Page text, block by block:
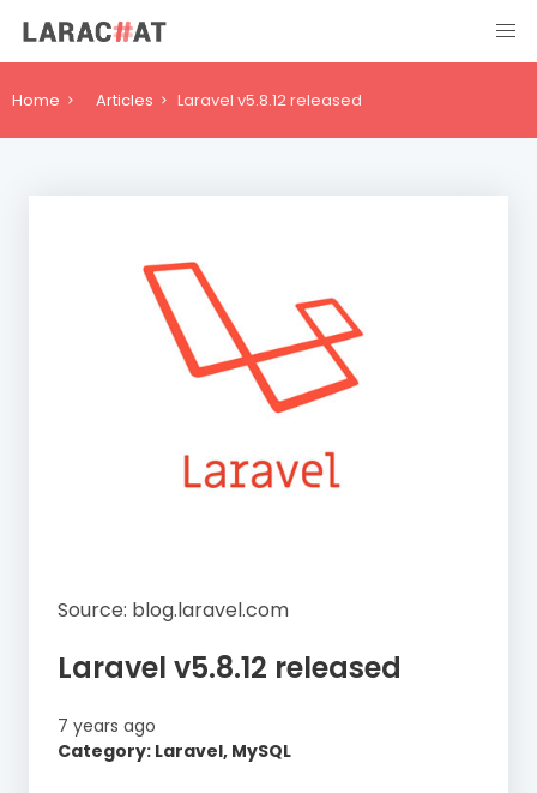
Home Articles Laravel v5.8.12 released
Source: blog.laravel.com
Laravel v5.8.12 released
7 years ago
Category: Laravel, MySQL